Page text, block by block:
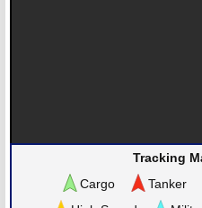
Tracking
Cargo
Tanker